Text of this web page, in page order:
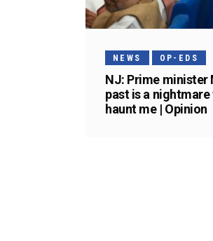
NEWS OP-EDS
NJ: Prime minister
past is a
haunt me | Opinion